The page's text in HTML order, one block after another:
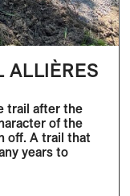
ALLIÈRES
trail after the
of the
off. A trail that
years to